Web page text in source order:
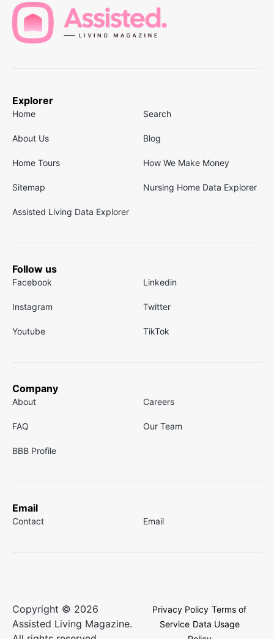
Explorer
Home Search
About Us Blog
Home Tours How We Make Money
Sitemap Nursing Home Data Explorer
Assisted Living Data Explorer
Follow us
Facebook Linkedin
Instagram Twitter
Youtube TikTok
Company
About Careers
FAQ Our Team
BBB Profile
Email
Contact Email
Copyright © 2026
Assisted Living Magazine.
Privacy Policy Terms of
Service Data Usage